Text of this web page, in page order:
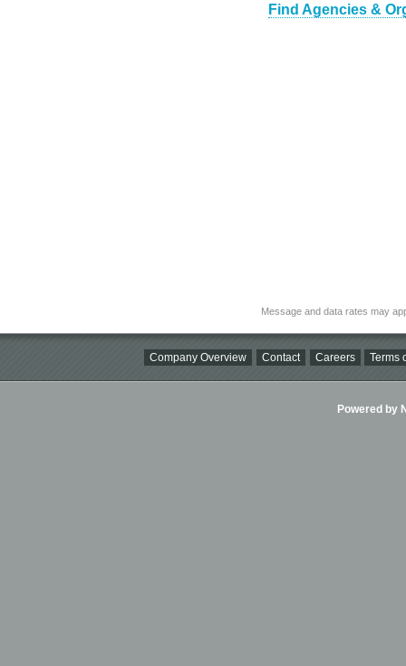
Find Agencies &
Message and data rates may
Company Overview Contact Careers Terms
Powered by